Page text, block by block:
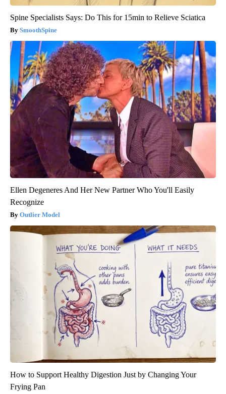
Spine Specialists Says: Do This for 15min to Relieve Sciatica
SmoothSpine
Ellen Degeneres And Her New Partner Who You'll Easily
Recognize
Outlier Model
How to Support Healthy Digestion Just by Changing Your
Frying Pan